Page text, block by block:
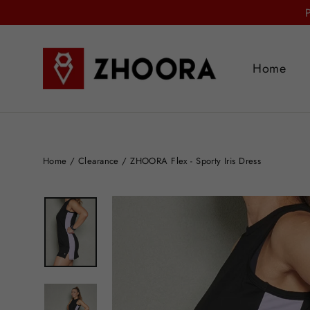
to
Home
Home / Clearance / ZHOORA Flex - Sporty Iris Dress